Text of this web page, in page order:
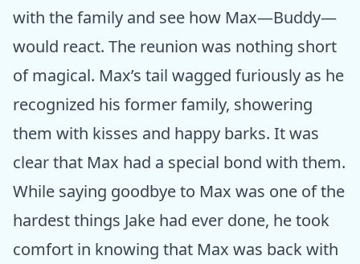
with the family and see how Max—Buddy—
would react. The reunion was nothing short
of magical. Max’s tail wagged furiously as he
recognized his former family, showering
them with kisses and happy barks. It was
clear that Max had a special bond with them.
While saying goodbye to Max was one of the
hardest things Jake had ever done, he took
comfort in knowing that Max was back with